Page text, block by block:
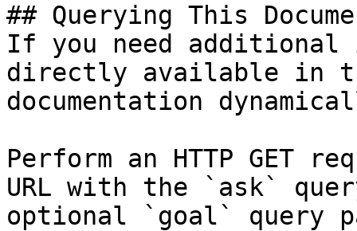
## Querying This
If you need
directly available in
documentation
Perform an HTTP GET
URL with the `ask`
optional `goal` query